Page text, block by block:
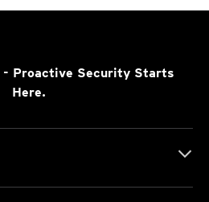
- Proactive Security Starts
Here.